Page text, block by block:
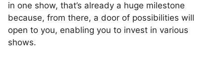
in one show, that’s already a huge milestone
because, from there, a door of possibilities will
open to you, enabling you to invest in various
shows.